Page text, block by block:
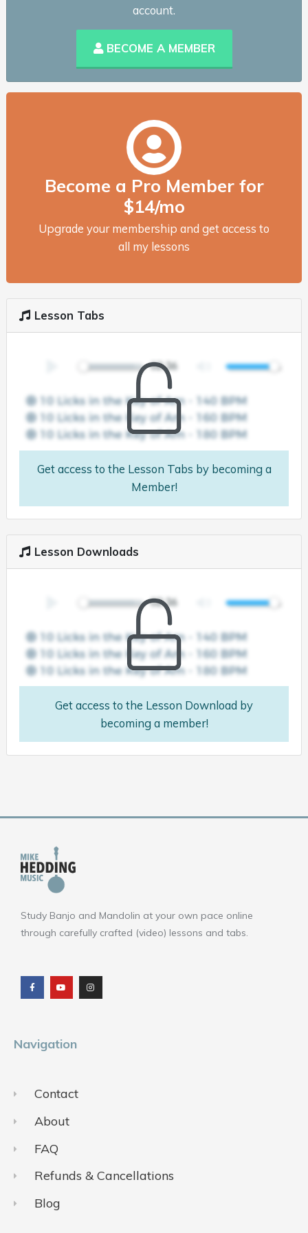
account.
BECOME A MEMBER
Become a Pro Member for
$14/mo
Upgrade your membership and get access to
all my lessons
Lesson Tabs
Get access to the Lesson Tabs by becoming a
Member!
Lesson Downloads
Get access to the Lesson Download by
becoming a member!
Study Banjo and Mandolin at your own pace online
through carefully crafted (video) lessons and tabs.
c
e
b
o
u
t
u
b
s
t
a
g
Navigation
Contact
About
FAQ
Refunds & Cancellations
Blog